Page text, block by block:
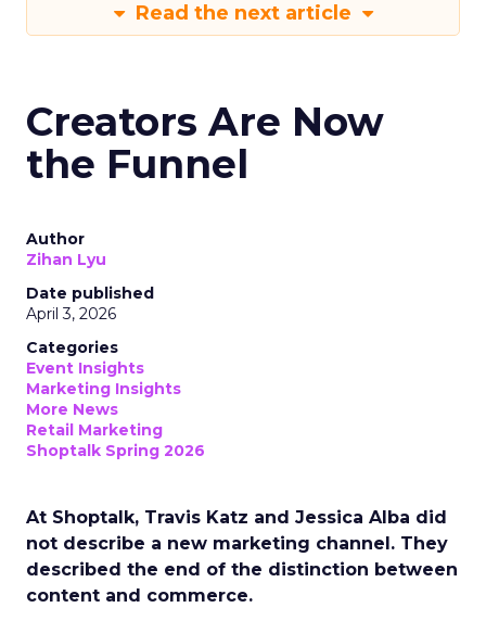
Read the next article
Creators Are Now
the Funnel
Author
Zihan Lyu
Date published
April 3, 2026
Categories
Event Insights
Marketing Insights
More News
Retail Marketing
Shoptalk Spring 2026
At Shoptalk, Travis Katz and Jessica Alba did
not describe a new marketing channel. They
described the end of the distinction between
content and commerce.